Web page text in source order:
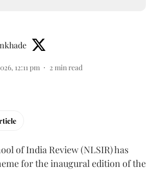
12:11 pm 2 min read
of India Review (NLSIR) has
for the inaugural edition of the